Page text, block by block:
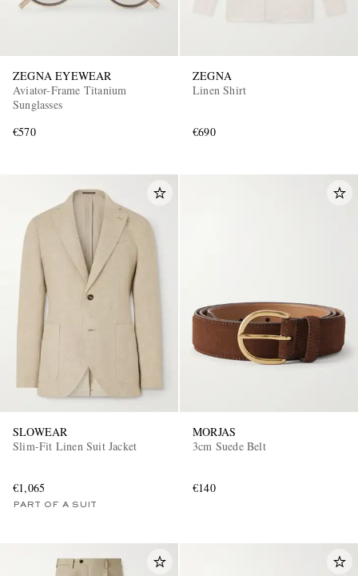
ZEGNA EYEWEAR
Aviator-Frame Titanium
Sunglasses
€570
ZEGNA
Linen Shirt
€690
SLOWEAR
Slim-Fit Linen Suit Jacket
€1,065
PART OF A SUIT
MORJAS
3cm Suede Belt
€140